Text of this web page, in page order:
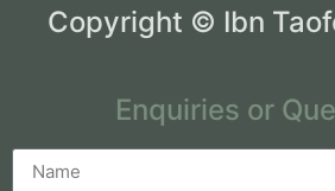
Copyright © Ibn
Enquiries or